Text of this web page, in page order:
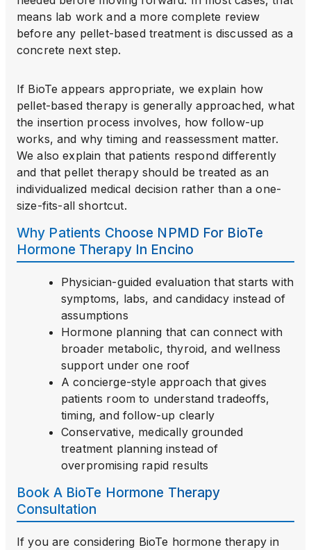
means lab work and a more complete review
before any pellet-based treatment is discussed as a
concrete next step.
If BioTe appears appropriate, we explain how
pellet-based therapy is generally approached, what
the insertion process involves, how follow-up
works, and why timing and reassessment matter.
We also explain that patients respond differently
and that pellet therapy should be treated as an
individualized medical decision rather than a one-
size-fits-all shortcut.
Why Patients Choose NPMD For BioTe
Hormone Therapy In Encino
Physician-guided evaluation that starts with
symptoms, labs, and candidacy instead of
assumptions
Hormone planning that can connect with
broader metabolic, thyroid, and wellness
support under one roof
A concierge-style approach that gives
patients room to understand tradeoffs,
timing, and follow-up clearly
Conservative, medically grounded
treatment planning instead of
overpromising rapid results
Book A BioTe Hormone Therapy
Consultation
If you are considering BioTe hormone therapy in